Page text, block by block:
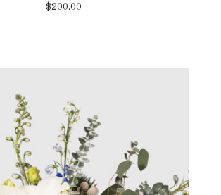
$200.00